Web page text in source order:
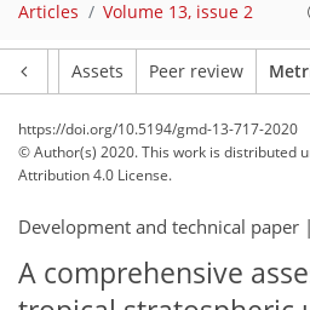
Articles Volume 13, issue 2
Assets Peer review
https://doi.org/10.5194/gmd-13-717-2020
© Author(s) 2020. This work is distributed
Attribution 4.0 License.
Development and technical paper |
A comprehensive